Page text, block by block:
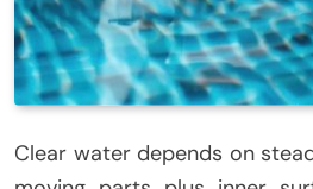
Clear water depends on